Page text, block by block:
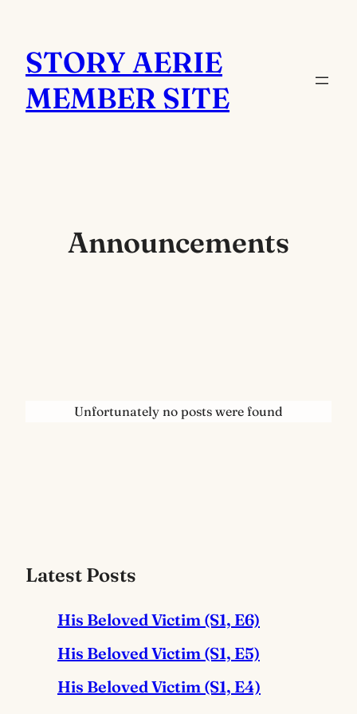
content
STORY AERIE
MEMBER SITE
Announcements
Unfortunately no posts were found
Latest Posts
His Beloved Victim (S1, E6)
His Beloved Victim (S1, E5)
His Beloved Victim (S1, E4)